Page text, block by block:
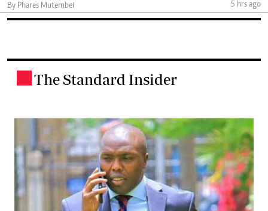
By Phares Mutembei
5 hrs ago
The Standard Insider